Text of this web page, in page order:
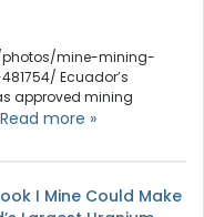
mine-mining-
Ecuador’s
approved mining
Read more »
I Mine Could Make